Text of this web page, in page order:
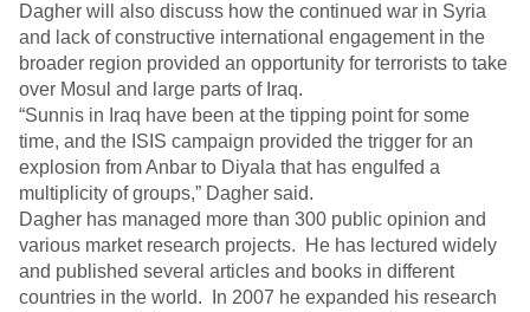
Dagher will also discuss how the continued war in Syria
and lack of constructive international engagement in the
broader region provided an opportunity for terrorists to take
over Mosul and large parts of Iraq.
“Sunnis in Iraq have been at the tipping point for some
time, and the ISIS campaign provided the trigger for an
explosion from Anbar to Diyala that has engulfed a
multiplicity of groups,” Dagher said.
Dagher has managed more than 300 public opinion and
various market research projects. He has lectured widely
and published several articles and books in different
countries in the world. In 2007 he expanded his research